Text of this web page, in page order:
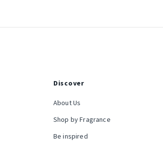
Discover
About Us
Shop by Fragrance
Be inspired